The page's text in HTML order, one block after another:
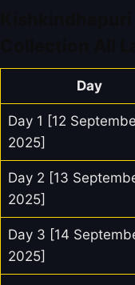
Day
Day 1 [12
2025]
Day 2 [13
2025]
Day 3 [14
2025]